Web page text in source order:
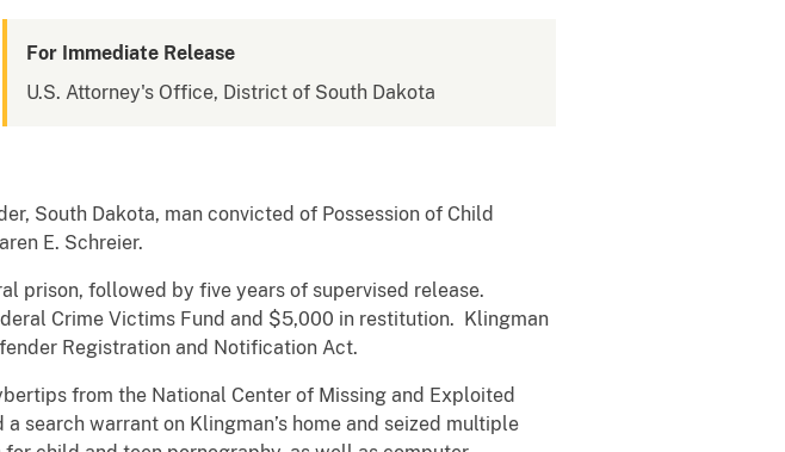
For Immediate Release
U.S. Attorney's Office, District of South Dakota
South Dakota, man convicted of Possession of Child
E. Schreier.
prison, followed by five years of supervised release.
Crime Victims Fund and $5,000 in restitution. Klingman
Registration and Notification Act.
from the National Center of Missing and Exploited
search warrant on Klingman’s home and seized multiple